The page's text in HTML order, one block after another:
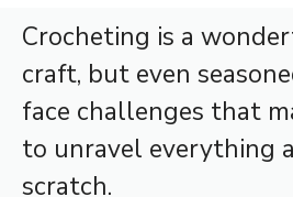
Crocheting is a
craft, but even
face challenges that
to unravel everything
scratch.